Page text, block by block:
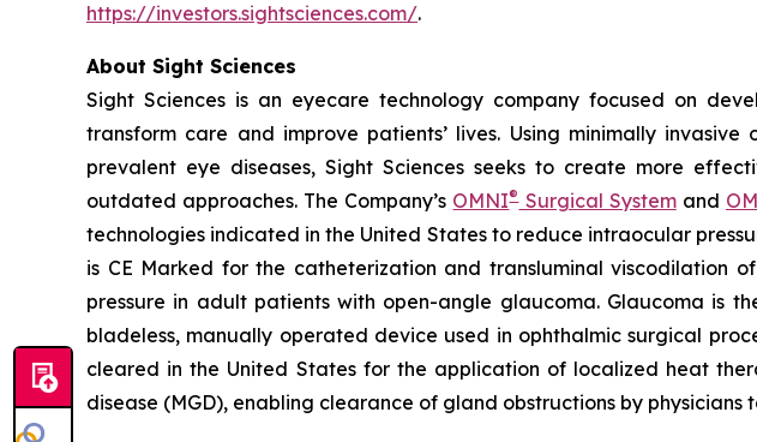
https://investors.sightsciences.com/.
About Sight Sciences
Sight Sciences is an eyecare technology company focused on
transform care and improve patients’ lives. Using minimally
prevalent eye diseases, Sight Sciences seeks to create more
outdated approaches. The Company’s OMNI®Surgical Systemand
technologies indicated in the United States to reduce intraocular
is CE Marked for the catheterization and transluminal viscodilation
pressure in adult patients with open-angle glaucoma. Glaucoma is
bladeless, manually operated device used in ophthalmic surgical
cleared in the United States for the application of localized heat
disease (MGD), enabling clearance of gland obstructions by